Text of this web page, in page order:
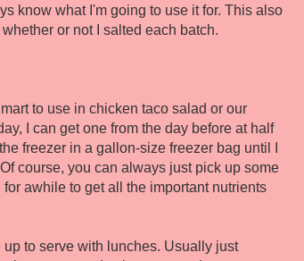
know what I'm going to use it for. This also
or not I salted each batch.
to use in chicken taco salad or our
I can get one from the day before at half
freezer in a gallon-size freezer bag until I
course, you can always just pick up some
awhile to get all the important nutrients
to serve with lunches. Usually just